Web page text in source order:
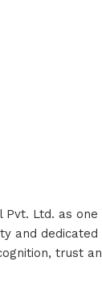
Ltd. as one
and dedicated
trust